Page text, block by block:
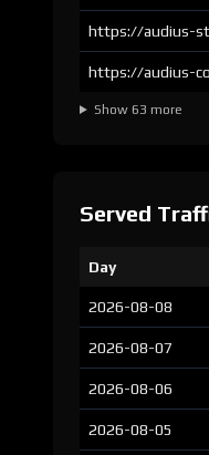
https://audius-
https://audius-
Show 63 more
Served
Day
2026-08-08
2026-08-07
2026-08-06
2026-08-05